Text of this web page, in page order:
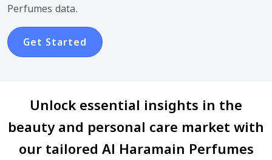
Perfumes data.
Get Started
Unlock essential insights in the
beauty and personal care market with
our tailored Al Haramain Perfumes